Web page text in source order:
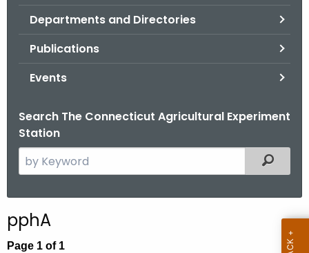
Departments and Directories
Publications
Events
Search The Connecticut Agricultural Experiment
Station
e
c
h
Filtered
pphA
Page 1 of 1